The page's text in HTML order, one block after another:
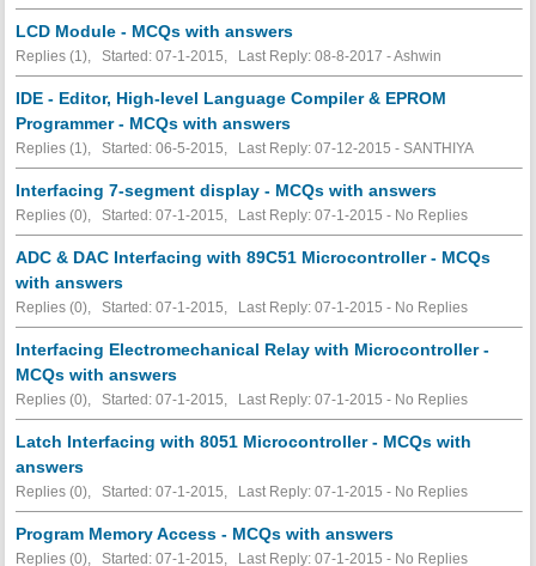
LCD Module - MCQs with answers
Replies (1), Started: 07-1-2015, Last Reply: 08-8-2017 - Ashwin
IDE - Editor, High-level Language Compiler & EPROM
Programmer - MCQs with answers
Replies (1), Started: 06-5-2015, Last Reply: 07-12-2015 - SANTHIYA
Interfacing 7-segment display - MCQs with answers
Replies (0), Started: 07-1-2015, Last Reply: 07-1-2015 - No Replies
ADC & DAC Interfacing with 89C51 Microcontroller - MCQs
with answers
Replies (0), Started: 07-1-2015, Last Reply: 07-1-2015 - No Replies
Interfacing Electromechanical Relay with Microcontroller -
MCQs with answers
Replies (0), Started: 07-1-2015, Last Reply: 07-1-2015 - No Replies
Latch Interfacing with 8051 Microcontroller - MCQs with
answers
Replies (0), Started: 07-1-2015, Last Reply: 07-1-2015 - No Replies
Program Memory Access - MCQs with answers
Replies (0), Started: 07-1-2015, Last Reply: 07-1-2015 - No Replies